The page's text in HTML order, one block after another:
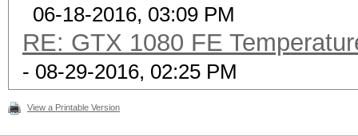
06-18-2016, 03:09 PM
RE: GTX 1080 FE
- 08-29-2016, 02:25 PM
View a Printable Version